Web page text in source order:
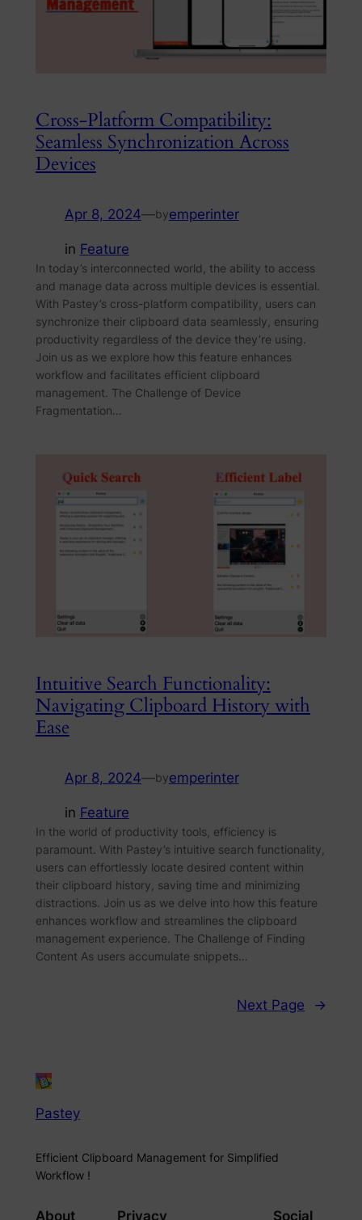
Cross-Platform Compatibility:
Seamless Synchronization Across
Devices
Apr 8, 2024—byemperinter
in Feature
In today’s interconnected world, the ability to access
and manage data across multiple devices is essential.
With Pastey’s cross-platform compatibility, users can
synchronize their clipboard data seamlessly, ensuring
productivity regardless of the device they’re using.
Join us as we explore how this feature enhances
workflow and facilitates efficient clipboard
management. The Challenge of Device
Fragmentation…
Intuitive Search Functionality:
Navigating Clipboard History with
Ease
Apr 8, 2024—byemperinter
in Feature
In the world of productivity tools, efficiency is
paramount. With Pastey’s intuitive search functionality,
users can effortlessly locate desired content within
their clipboard history, saving time and minimizing
distractions. Join us as we delve into how this feature
enhances workflow and streamlines the clipboard
management experience. The Challenge of Finding
Content As users accumulate snippets…
Next Page →
Pastey
Efficient Clipboard Management for Simplified
Workflow !
About Privacy Social